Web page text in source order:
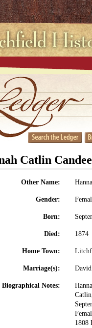
Catlin Candee
Other Name:
Gender:
Born:
Died: 1874
Home Town:
Marriage(s):
Biographical Notes:
1808